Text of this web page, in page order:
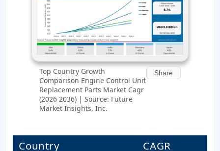
Top Country Growth
Comparison Engine Control Unit
Replacement Parts Market Cagr
(2026 2036) | Source: Future
Market Insights, Inc.
Share
Country CAGR